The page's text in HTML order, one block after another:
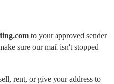
to your approved sender
sure our mail isn't stopped
rent, or give your address to